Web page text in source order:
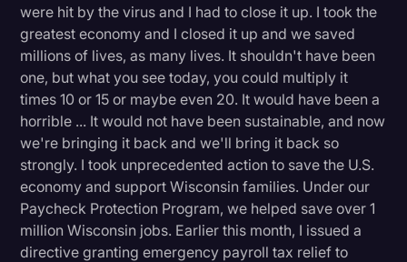
were hit by the virus and I had to close it up. I took the
greatest economy and I closed it up and we saved
millions of lives, as many lives. It shouldn't have been
one, but what you see today, you could multiply it
times 10 or 15 or maybe even 20. It would have been a
horrible ... It would not have been sustainable, and now
we're bringing it back and we'll bring it back so
strongly. I took unprecedented action to save the U.S.
economy and support Wisconsin families. Under our
Paycheck Protection Program, we helped save over 1
million Wisconsin jobs. Earlier this month, I issued a
directive granting emergency payroll tax relief to